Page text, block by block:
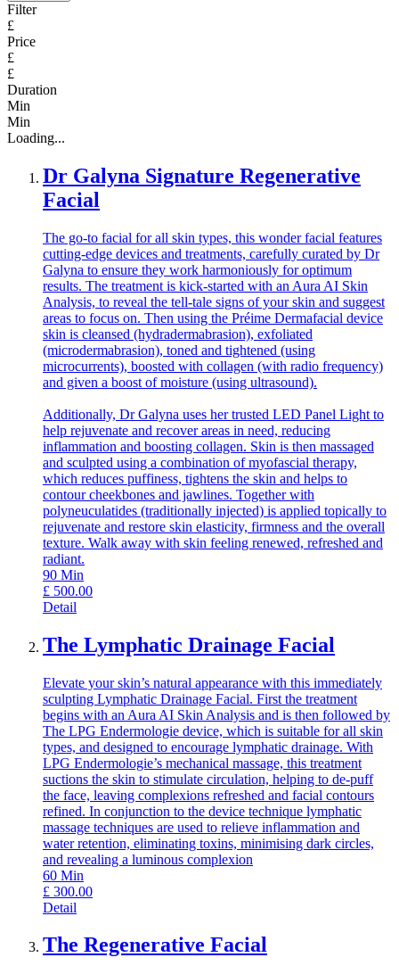
Filter
£
Price
£
£
Duration
Min
Min
Loading...
Dr Galyna Signature Regenerative
Facial
The go-to facial for all skin types, this wonder facial features
cutting-edge devices and treatments, carefully curated by Dr
Galyna to ensure they work harmoniously for optimum
results. The treatment is kick-started with an Aura AI Skin
Analysis, to reveal the tell-tale signs of your skin and suggest
areas to focus on. Then using the Préime Dermafacial device
skin is cleansed (hydradermabrasion), exfoliated
(microdermabrasion), toned and tightened (using
microcurrents), boosted with collagen (with radio frequency)
and given a boost of moisture (using ultrasound).
Additionally, Dr Galyna uses her trusted LED Panel Light to
help rejuvenate and recover areas in need, reducing
inflammation and boosting collagen. Skin is then massaged
and sculpted using a combination of myofascial therapy,
which reduces puffiness, tightens the skin and helps to
contour cheekbones and jawlines. Together with
polyneuculatides (traditionally injected) is applied topically to
rejuvenate and restore skin elasticity, firmness and the overall
texture. Walk away with skin feeling renewed, refreshed and
radiant.
90 Min
£ 500.00
Detail
The Lymphatic Drainage Facial
Elevate your skin’s natural appearance with this immediately
sculpting Lymphatic Drainage Facial. First the treatment
begins with an Aura AI Skin Analysis and is then followed by
The LPG Endermologie device, which is suitable for all skin
types, and designed to encourage lymphatic drainage. With
LPG Endermologie’s mechanical massage, this treatment
suctions the skin to stimulate circulation, helping to de-puff
the face, leaving complexions refreshed and facial contours
refined. In conjunction to the device technique lymphatic
massage techniques are used to relieve inflammation and
water retention, eliminating toxins, minimising dark circles,
and revealing a luminous complexion
60 Min
£ 300.00
Detail
The Regenerative Facial